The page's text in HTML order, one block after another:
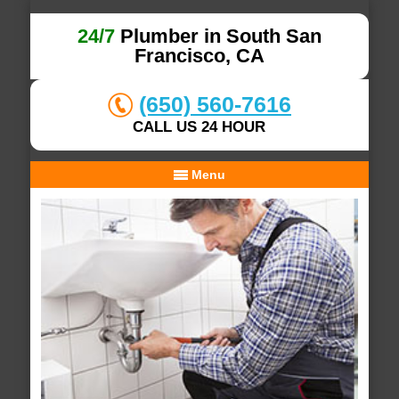
24/7Plumber in South San
Francisco, CA
(650) 560-7616
CALL US 24 HOUR
Menu